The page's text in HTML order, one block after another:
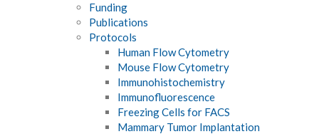
Funding
Publications
Protocols
Human Flow Cytometry
Mouse Flow Cytometry
Immunohistochemistry
Immunofluorescence
Freezing Cells for FACS
Mammary Tumor Implantation